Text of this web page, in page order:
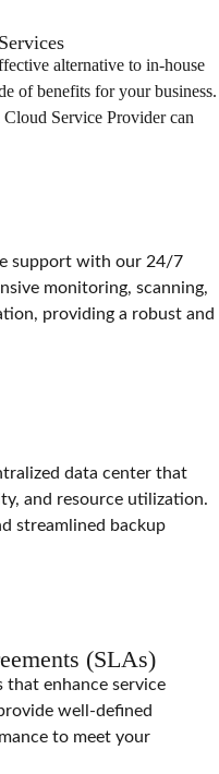
alternative to in-house
of benefits for your business.
Service Provider can
support with our 24/7
monitoring, scanning,
providing a robust and
data center that
and resource utilization.
streamlined backup
(SLAs)
that enhance service
well-defined
to meet your